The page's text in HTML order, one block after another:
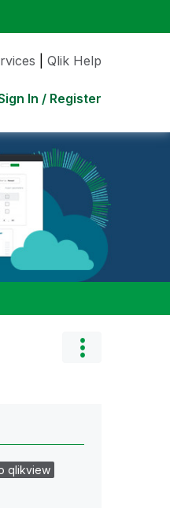
Qlik Help
In / Register
qlikview